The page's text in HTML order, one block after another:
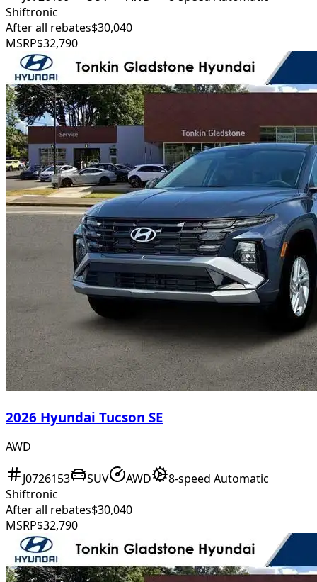
Shiftronic
After all rebates$30,040
MSRP$32,790
2026 Hyundai Tucson SE
AWD
J0726153 SUV AWD
8-speed Automatic
Shiftronic
After all rebates$30,040
MSRP$32,790